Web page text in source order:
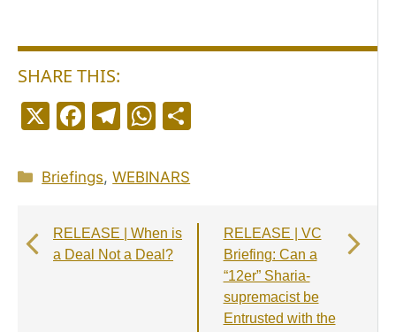
SHARE THIS:
X F
c
b
o
T
e
r
a
W
a
A
p
e
Categories
Briefings,WEBINARS
RELEASE | When is
a Deal Not a Deal?
RELEASE | VC
Briefing: Can a
“12er” Sharia-
supremacist be
Entrusted with the